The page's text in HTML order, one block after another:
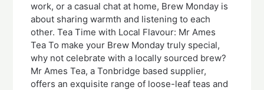
work, or a casual chat at home, Brew Monday is
about sharing warmth and listening to each
other. Tea Time with Local Flavour: Mr Ames
Tea To make your Brew Monday truly special,
why not celebrate with a locally sourced brew?
Mr Ames Tea, a Tonbridge based supplier,
offers an exquisite range of loose-leaf teas and